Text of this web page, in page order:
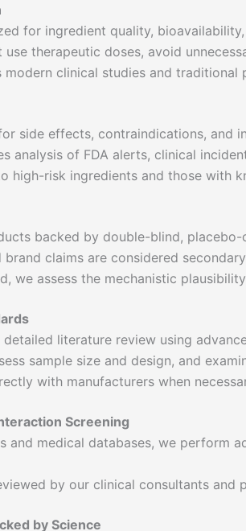
for ingredient quality,
therapeutic doses, avoid
modern clinical studies and
side effects, contraindications, and
analysis of FDA alerts, clinical
high-risk ingredients and those with
backed by double-blind,
brand claims are considered
we assess the mechanistic
literature review using
sample size and design, and
with manufacturers when
Screening
and medical databases, we perform
by our clinical consultants
by Science